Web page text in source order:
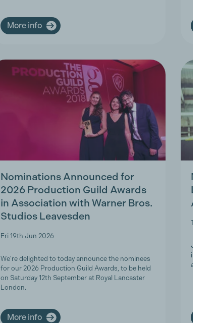
More info
Nominations Announced for
2026 Production Guild Awards
in Association with Warner Bros.
Studios Leavesden
Fri 19th Jun 2026
We're delighted to today announce the nominees
for our 2026 Production Guild Awards, to be held
on Saturday 12th September at Royal Lancaster
London.
More info
Tue
Join